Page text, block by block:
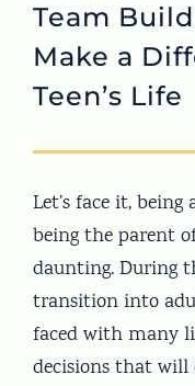
Team
Make a
Teen’s Life
Let’s face it,
being the parent
daunting. During
transition into
faced with many
decisions that will